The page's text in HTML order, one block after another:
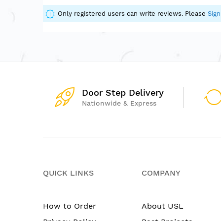
of
the
images
Only registered users can write reviews. Please
Door Step Delivery
Nationwide & Express
QUICK LINKS
How to Order
COMPANY
About USL